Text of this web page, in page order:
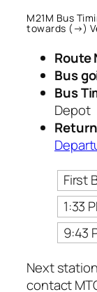
M21M Bus
towards (→)
Route
Bus
Bus
Depot
First
1:33
9:43
Next
contact